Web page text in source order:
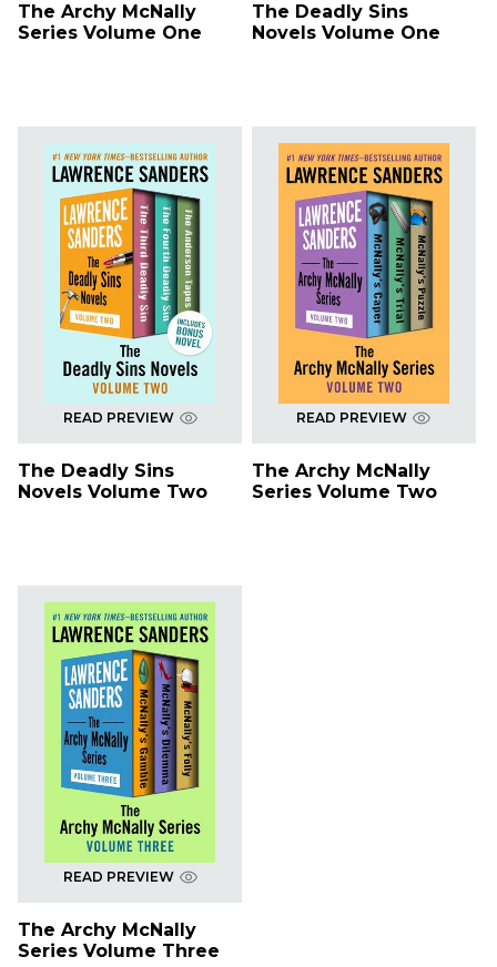
The Archy McNally
Series Volume One
The Deadly Sins
Novels Volume One
READ PREVIEW
The Deadly Sins
Novels Volume Two
READ PREVIEW
The Archy McNally
Series Volume Two
READ PREVIEW
The Archy McNally
Series Volume Three